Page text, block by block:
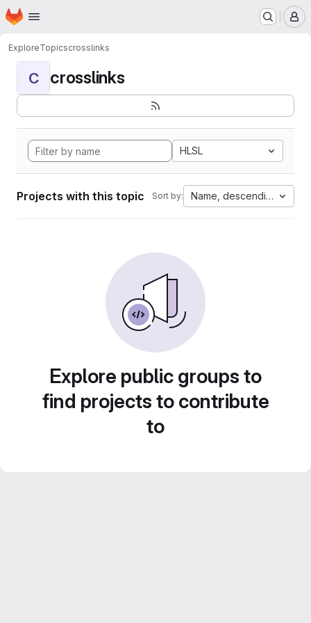
Skip to main content
Homepage
ExploreTopicscrosslinks
C crosslinks
HLSL
Projects with this topic Sort by: Name, descending
Explore public groups to
find projects to contribute
to